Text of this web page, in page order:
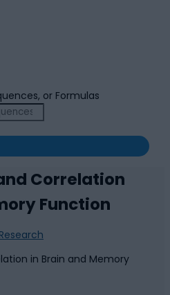
or Formulas
Correlation
Function
Research